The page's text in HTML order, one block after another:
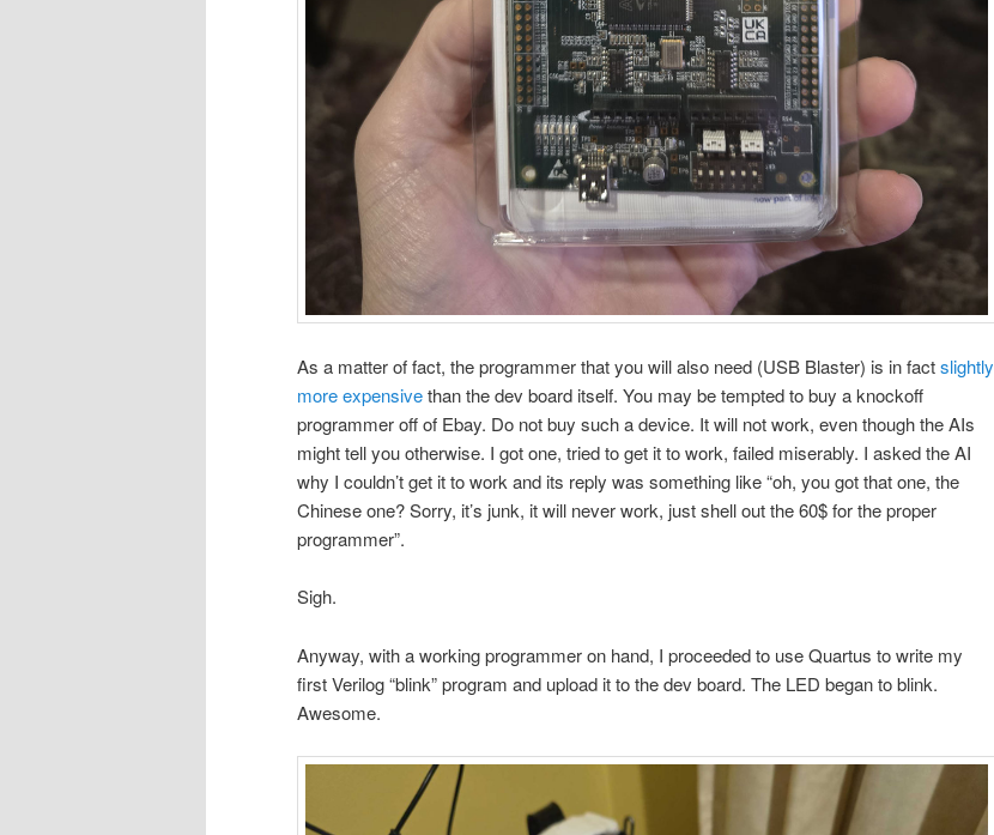
As a matter of fact, the programmer that you will also need (USB Blaster) is in factslightly
more expensivethan the dev board itself. You may be tempted to buy a knockoff
programmer off of Ebay. Do not buy such a device. It will not work, even though the AIs
might tell you otherwise. I got one, tried to get it to work, failed miserably. I asked the AI
why I couldn’t get it to work and its reply was something like “oh, you got that one, the
Chinese one? Sorry, it’s junk, it will never work, just shell out the 60$ for the proper
programmer”.
Sigh.
Anyway, with a working programmer on hand, I proceeded to use Quartus to write my
first Verilog “blink” program and upload it to the dev board. The LED began to blink.
Awesome.